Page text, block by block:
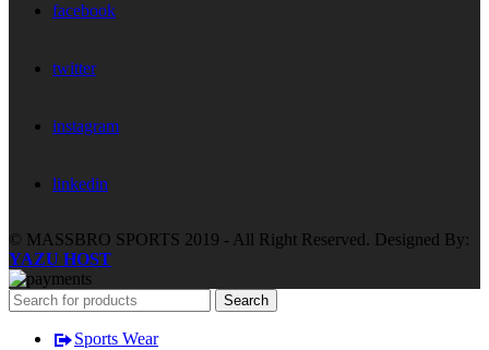
facebook
twitter
instagram
linkedin
© MASSBRO SPORTS 2019 - All Right Reserved. Designed By:
YAZU HOST
Search
Sports Wear